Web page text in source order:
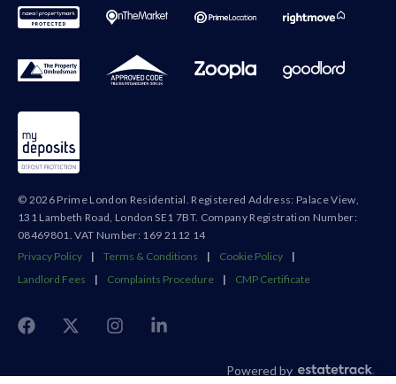
© 2026 Prime London Residential. Registered Address: Palace View,
131 Lambeth Road, London SE1 7BT. Company Registration Number:
08469801. VAT Number: 169 2112 14
Privacy Policy
| Terms & Conditions | Cookie Policy
|
Landlord Fees
| Complaints Procedure | CMP Certificate
Powered by